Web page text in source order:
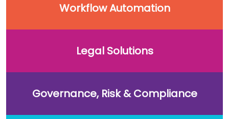
Workflow Automation
Legal Solutions
Governance, Risk & Compliance